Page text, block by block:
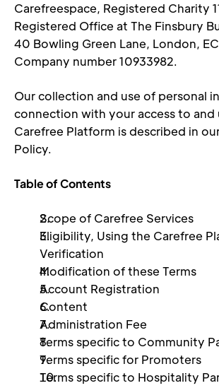
Carefreespace, Registered Charity
Registered Office at The Finsbury
40 Bowling Green Lane, London,
Company number 10933982.
Our collection and use of personal
connection with your access to and
Carefree Platform is described in
Policy.
Table of Contents
Scope of Carefree Services
Eligibility, Using the Carefree
Verification
Modification of these Terms
Account Registration
Content
Administration Fee
Terms specific to Community
Terms specific for Promoters
Terms specific to Hospitality